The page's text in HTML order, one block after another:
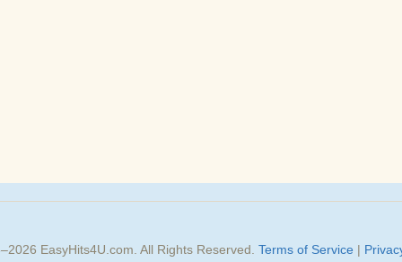
2026 EasyHits4U.com . All Rights Reserved. Terms of Service |